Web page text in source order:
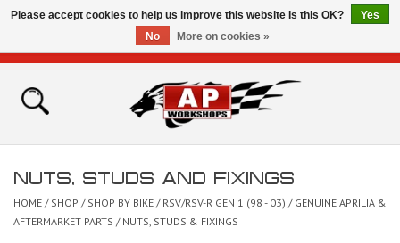
Home
Bikes for Sale
NUTS, STUDS AND FIXINGS
HOME / SHOP / SHOP BY BIKE / RSV/RSV-R GEN 1 (98 - 03) / GENUINE APRILIA &
AFTERMARKET PARTS / NUTS, STUDS & FIXINGS
Please accept cookies to help us improve this website Is this OK?
Yes
No
More on cookies »